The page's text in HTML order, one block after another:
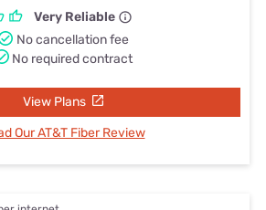
Very Reliable
No cancellation fee
No required contract
View Plans
Our AT&T Fiber Review